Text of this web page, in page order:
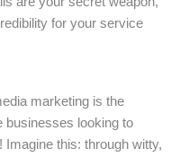
for your service
marketing is the
businesses looking to
Imagine this: through witty,